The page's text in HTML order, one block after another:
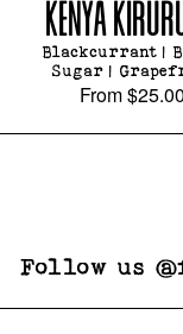
KENYA
Blackcurrant |
Sugar |
From$25.00
Follow us